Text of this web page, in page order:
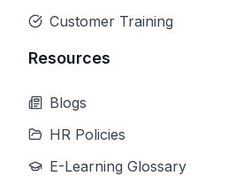
Customer Training
Resources
Blogs
HR Policies
E-Learning Glossary